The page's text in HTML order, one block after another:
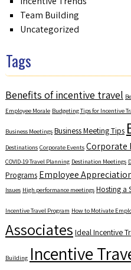
Team Building
Uncategorized
Tags
Benefits of incentive travel
Employee Morale Budgeting Tips for Incentive
Business Meetings Business Meeting Tips
Destinations Corporate Events Corporate
COVID-19 Travel Planning Destination Meetings
Programs Employee
Issues High performance meetings Hosting a
Incentive Travel Program How to Motivate
Associates Ideal Incentive
Building Incentive